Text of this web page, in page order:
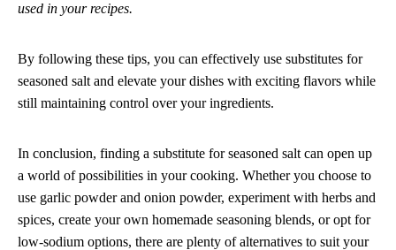
used in your recipes.
By following these tips, you can effectively use substitutes for
seasoned salt and elevate your dishes with exciting flavors while
still maintaining control over your ingredients.
In conclusion, finding a substitute for seasoned salt can open up
a world of possibilities in your cooking. Whether you choose to
use garlic powder and onion powder, experiment with herbs and
spices, create your own homemade seasoning blends, or opt for
low-sodium options, there are plenty of alternatives to suit your